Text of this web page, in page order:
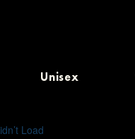
Unisex
Load